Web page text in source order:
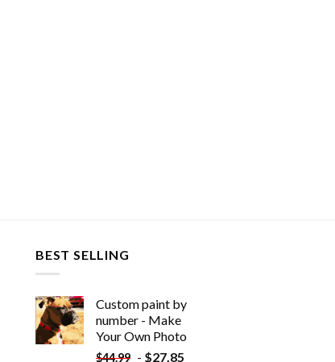
BEST SELLING
Custom paint by
number - Make
Your Own Photo
$44.99 - $27.85